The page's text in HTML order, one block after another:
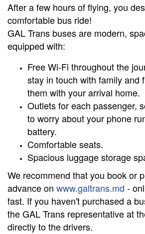
After a few hours of flying, you
comfortable bus ride!
GAL Trans buses are modern,
equipped with:
Free Wi-Fi throughout the
stay in touch with family and
them with your arrival home.
Outlets for each passenger,
to worry about your phone
battery.
Comfortable seats.
Spacious luggage storage
We recommend that you book or
advance on www.galtrans.md -
fast. If you haven't purchased a
the GAL Trans representative at
directly to the drivers.